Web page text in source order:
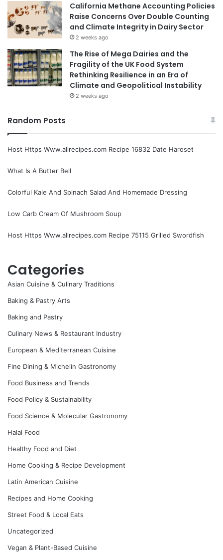
California Methane Accounting Policies
Raise Concerns Over Double Counting
and Climate Integrity in Dairy Sector
2 weeks ago
The Rise of Mega Dairies and the
Fragility of the UK Food System
Rethinking Resilience in an Era of
Climate and Geopolitical Instability
2 weeks ago
Random Posts
Host Https Www.allrecipes.com Recipe 16832 Date Haroset
What Is A Butter Bell
Colorful Kale And Spinach Salad And Homemade Dressing
Low Carb Cream Of Mushroom Soup
Host Https Www.allrecipes.com Recipe 75115 Grilled Swordfish
Categories
Asian Cuisine & Culinary Traditions
Baking & Pastry Arts
Baking and Pastry
Culinary News & Restaurant Industry
European & Mediterranean Cuisine
Fine Dining & Michelin Gastronomy
Food Business and Trends
Food Policy & Sustainability
Food Science & Molecular Gastronomy
Halal Food
Healthy Food and Diet
Home Cooking & Recipe Development
Latin American Cuisine
Recipes and Home Cooking
Street Food & Local Eats
Uncategorized
Vegan & Plant-Based Cuisine